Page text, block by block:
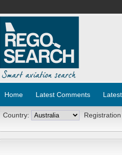
Home Latest Comments
Country: